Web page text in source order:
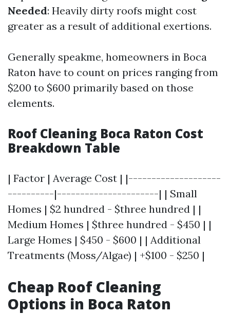
Needed: Heavily dirty roofs might cost
greater as a result of additional exertions.
Generally speakme, homeowners in Boca
Raton have to count on prices ranging from
$200 to $600 primarily based on those
elements.
Roof Cleaning Boca Raton Cost
Breakdown Table
| Factor | Average Cost | |--------------------
----------|----------------------| | Small
Homes | $2 hundred - $three hundred | |
Medium Homes | $three hundred - $450 | |
Large Homes | $450 - $600 | | Additional
Treatments (Moss/Algae) | +$100 - $250 |
Cheap Roof Cleaning
Options in Boca Raton